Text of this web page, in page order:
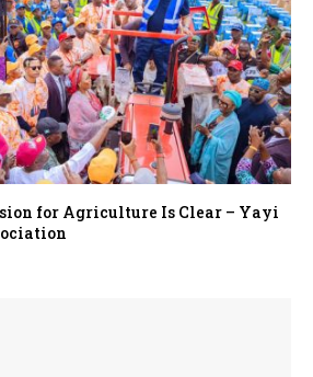
for Agriculture Is Clear – Yayi